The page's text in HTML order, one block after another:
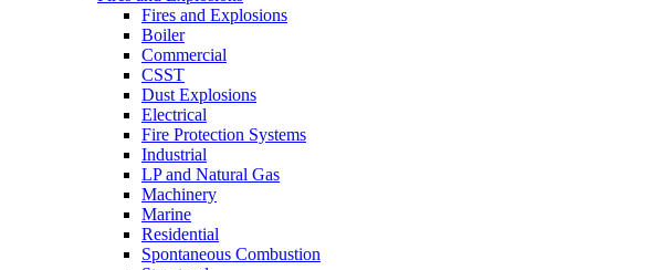
Fires and Explosions
Boiler
Commercial
CSST
Dust Explosions
Electrical
Fire Protection Systems
Industrial
LP and Natural Gas
Machinery
Marine
Residential
Spontaneous Combustion